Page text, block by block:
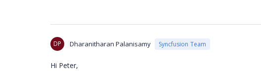
DP Dharanitharan Palanisamy Syncfusion Team
Hi Peter,